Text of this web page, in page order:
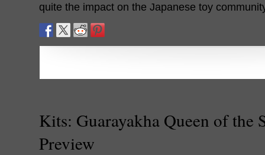
quite the impact on the Japanese toy
Kits: Guarayakha Queen of the
Preview